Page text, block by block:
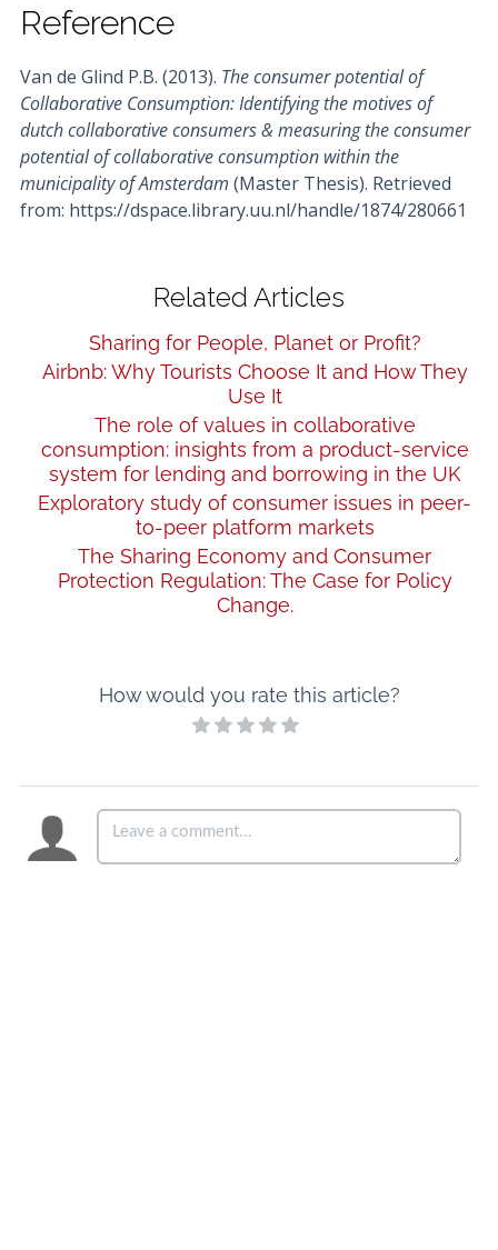
Reference
Van de Glind P.B. (2013). The consumer potential of
Collaborative Consumption: Identifying the motives of
dutch collaborative consumers & measuring the consumer
potential of collaborative consumption within the
municipality of Amsterdam (Master Thesis). Retrieved
from: https://dspace.library.uu.nl/handle/1874/280661
Related Articles
Sharing for People, Planet or Profit?
Airbnb: Why Tourists Choose It and How They
Use It
The role of values in collaborative
consumption: insights from a product-service
system for lending and borrowing in the UK
Exploratory study of consumer issues in peer-
to-peer platform markets
The Sharing Economy and Consumer
Protection Regulation: The Case for Policy
Change.
How would you rate this article?